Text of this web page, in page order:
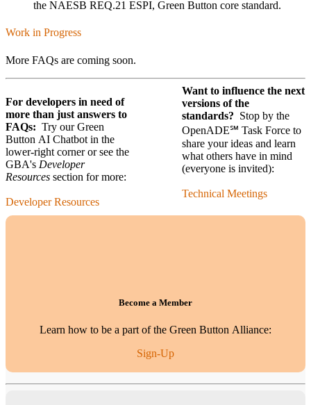
the NAESB REQ.21 ESPI, Green Button core standard.
Work in Progress
More FAQs are coming soon.
For developers in need of
more than just answers to
FAQs: Try our Green
Button AI Chatbot in the
lower-right corner or see the
GBA's Developer
Resources section for more:
Developer Resources
Want to influence the next
versions of the
standards? Stop by the
OpenADE℠ Task Force to
share your ideas and learn
what others have in mind
(everyone is invited):
Technical Meetings
Become a Member
Learn how to be a part of the Green Button Alliance:
Sign-Up